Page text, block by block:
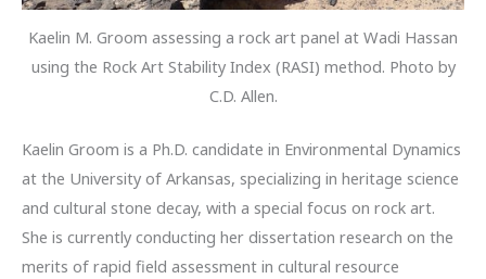
Kaelin M. Groom assessing a rock art panel at Wadi Hassan
using the Rock Art Stability Index (RASI) method. Photo by
C.D. Allen.
Kaelin Groom is a Ph.D. candidate in Environmental Dynamics
at the University of Arkansas, specializing in heritage science
and cultural stone decay, with a special focus on rock art.
She is currently conducting her dissertation research on the
merits of rapid field assessment in cultural resource